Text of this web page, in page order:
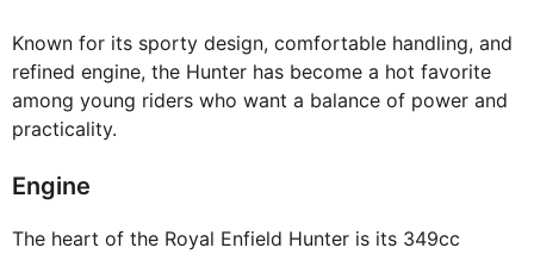
Known for its sporty design, comfortable handling, and
refined engine, the Hunter has become a hot favorite
among young riders who want a balance of power and
practicality.
Engine
The heart of the Royal Enfield Hunter is its 349cc